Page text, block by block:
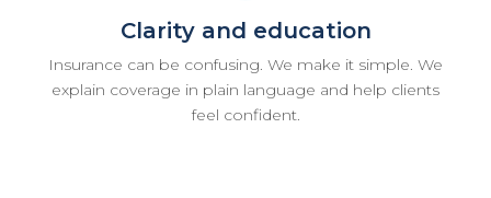
Clarity and education
Insurance can be confusing. We make it simple. We
explain coverage in plain language and help clients
feel confident.